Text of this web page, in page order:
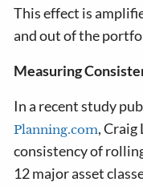
This effect is
and out of the
Measuring
In a recent study
Planning.com, Craig
consistency of
12 major asset